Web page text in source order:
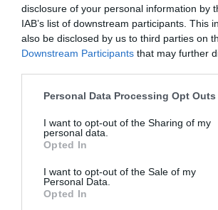
disclosure of your personal information by
IAB’s list of downstream participants. This
also be disclosed by us to third parties on
Downstream Participants that may further
Personal Data Processing Opt Outs
I want to opt-out of the Sharing of my
personal data.
Opted In
I want to opt-out of the Sale of my
Personal Data.
Opted In
Mon mot de passe
Mot de passe oublié ?
ME CONNECTER